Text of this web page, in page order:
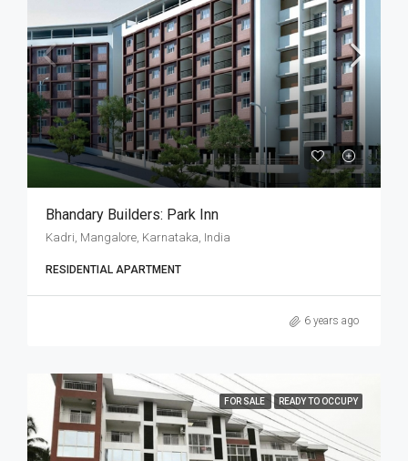
Bhandary Builders: Park Inn
Kadri, Mangalore, Karnataka, India
RESIDENTIAL APARTMENT
6 years ago
FOR SALE READY TO OCCUPY